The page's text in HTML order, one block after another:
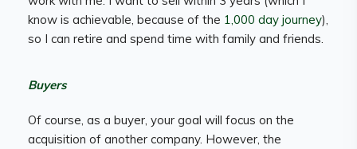
know is achievable, because of the 1,000 day journey),
so I can retire and spend time with family and friends.
Buyers
Of course, as a buyer, your goal will focus on the
acquisition of another company. However, the